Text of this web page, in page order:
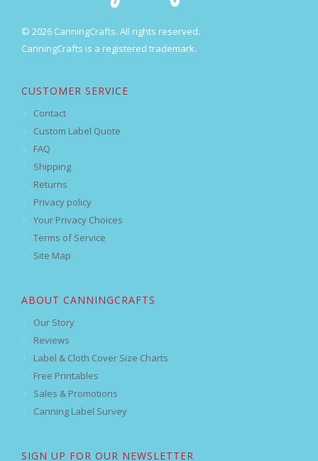
© 2026 CanningCrafts. All rights reserved.
CanningCrafts is a registered trademark.
CUSTOMER SERVICE
Contact
Custom Label Quote
FAQ
Shipping
Returns
Privacy policy
Your Privacy Choices
Terms of Service
Site Map
ABOUT CANNINGCRAFTS
Our Story
Reviews
Label & Cloth Cover Size Charts
Free Printables
Sales & Promotions
Canning Label Survey
SIGN UP FOR OUR NEWSLETTER